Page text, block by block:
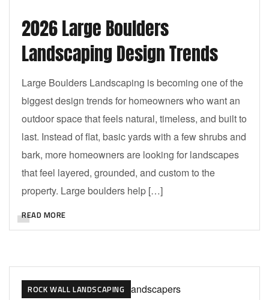
2026 Large Boulders
Landscaping Design Trends
Large Boulders Landscaping is becoming one of the
biggest design trends for homeowners who want an
outdoor space that feels natural, timeless, and built to
last. Instead of flat, basic yards with a few shrubs and
bark, more homeowners are looking for landscapes
that feel layered, grounded, and custom to the
property. Large boulders help […]
READ MORE
ROCK WALL LANDSCAPING